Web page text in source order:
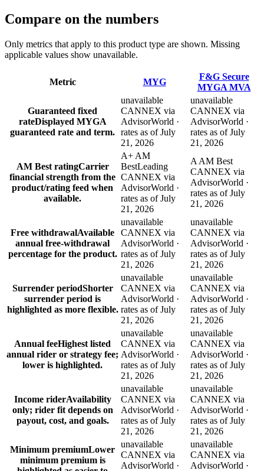
Compare on the numbers
Only metrics that apply to this product type are shown. Missing
applicable values show unavailable.
Metric MYG
F&G Secure
MYGA MVA
Guaranteed fixed
rateDisplayed MYGA
guaranteed rate and term.
unavailable
CANNEX via
AdvisorWorld ·
rates as of July
21, 2026
unavailable
CANNEX via
AdvisorWorld ·
rates as of July
21, 2026
AM Best ratingCarrier
financial strength from the
product/rating feed when
available.
A+ AM
BestLeading
CANNEX via
AdvisorWorld ·
rates as of July
21, 2026
A AM Best
CANNEX via
AdvisorWorld ·
rates as of July
21, 2026
Free withdrawalAvailable
annual free-withdrawal
percentage for the product.
unavailable
CANNEX via
AdvisorWorld ·
rates as of July
21, 2026
unavailable
CANNEX via
AdvisorWorld ·
rates as of July
21, 2026
Surrender periodShorter
surrender period is
highlighted as more flexible.
unavailable
CANNEX via
AdvisorWorld ·
rates as of July
21, 2026
unavailable
CANNEX via
AdvisorWorld ·
rates as of July
21, 2026
Annual feeHighest listed
annual rider or strategy fee;
lower is highlighted.
unavailable
CANNEX via
AdvisorWorld ·
rates as of July
21, 2026
unavailable
CANNEX via
AdvisorWorld ·
rates as of July
21, 2026
Income riderAvailability
only; rider fit depends on
payout, cost, and goals.
unavailable
CANNEX via
AdvisorWorld ·
rates as of July
21, 2026
unavailable
CANNEX via
AdvisorWorld ·
rates as of July
21, 2026
Minimum premiumLower
minimum premium is
unavailable
CANNEX via
AdvisorWorld ·
unavailable
CANNEX via
AdvisorWorld ·